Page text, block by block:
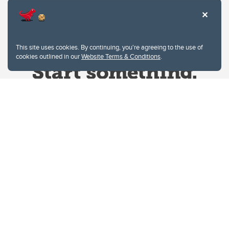
This site uses cookies. By continuing, you're agreeing to the use of
cookies outlined in ourWebsite Terms & Conditions.